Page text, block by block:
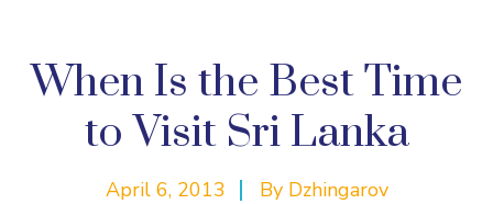
When Is the Best Time
to Visit Sri Lanka
April 6, 2013 By Dzhingarov